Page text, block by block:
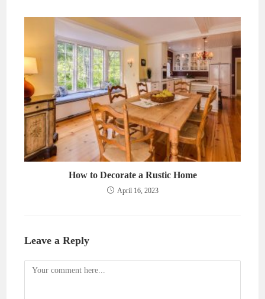
How to Decorate a Rustic Home
April 16, 2023
Leave a Reply
Comment